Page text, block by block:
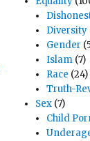
Diversity
Gender
Islam (7)
Race (24)
Truth-
Sex (7)
Child